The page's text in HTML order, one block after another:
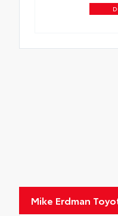
Mike Erdman